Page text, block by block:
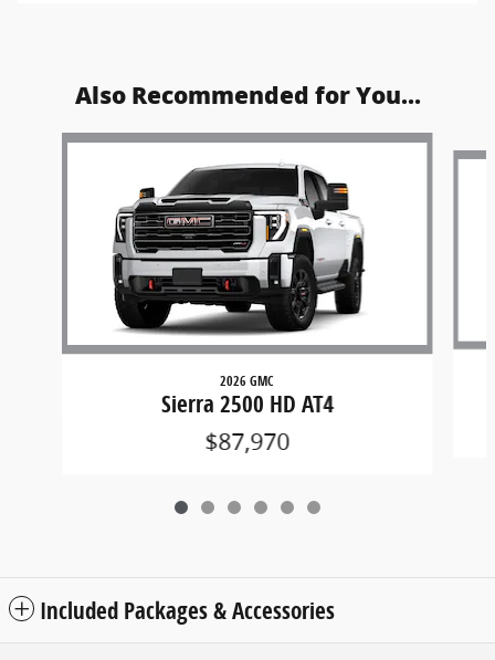
Also Recommended for You...
Slide 1 of 6
2026 GMC
Sierra 2500 HD AT4
$87,970
Included Packages & Accessories